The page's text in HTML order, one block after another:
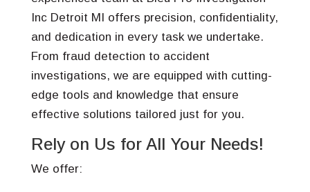
Inc Detroit MI offers precision, confidentiality,
and dedication in every task we undertake.
From fraud detection to accident
investigations, we are equipped with cutting-
edge tools and knowledge that ensure
effective solutions tailored just for you.
Rely on Us for All Your Needs!
We offer: